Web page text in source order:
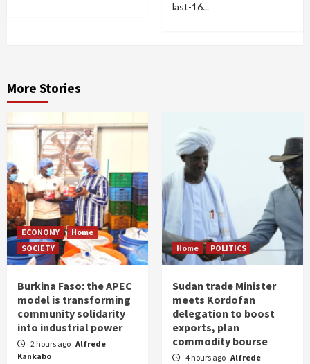
last-16...
More Stories
ECONOMY
Home
SOCIETY
Burkina Faso: the APEC
model is transforming
community solidarity
into industrial power
2 hours ago Alfrede
Kankabo
Home POLITICS
Sudan trade Minister
meets Kordofan
delegation to boost
exports, plan
commodity bourse
4 hours ago Alfrede